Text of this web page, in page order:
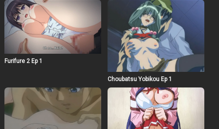
Furifure 2 Ep 1
Choubatsu Yobikou Ep 1